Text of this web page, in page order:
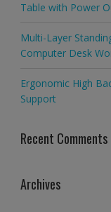
Table with Power
Multi-Layer
Computer Desk
Ergonomic High
Support
Recent Comments
Archives